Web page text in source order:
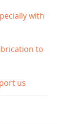
with
to
us